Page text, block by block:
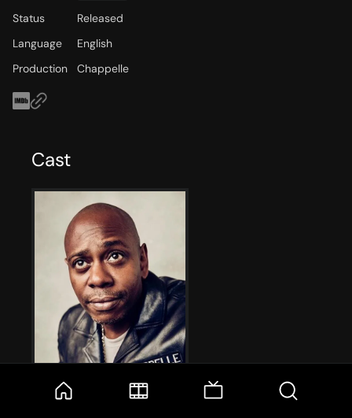
Status
Released
Language
English
Production
Chappelle
Cast